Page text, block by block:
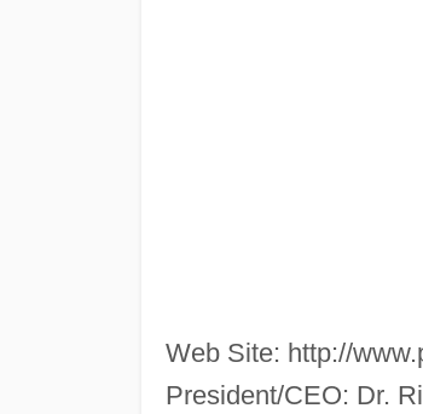
Web Site: http://
President/CEO: Dr.